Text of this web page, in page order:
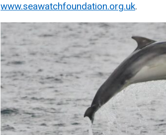
www.seawatchfoundation.org.uk.